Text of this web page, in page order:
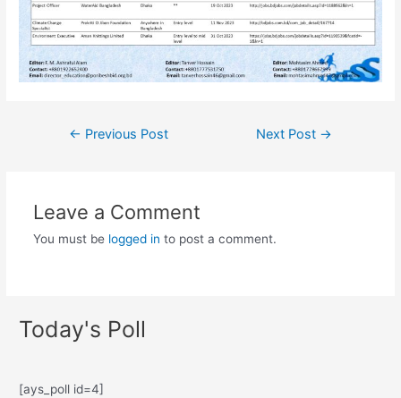
← Previous Post Next Post →
Leave a Comment
You must be logged in to post a comment.
Today's Poll
[ays_poll id=4]